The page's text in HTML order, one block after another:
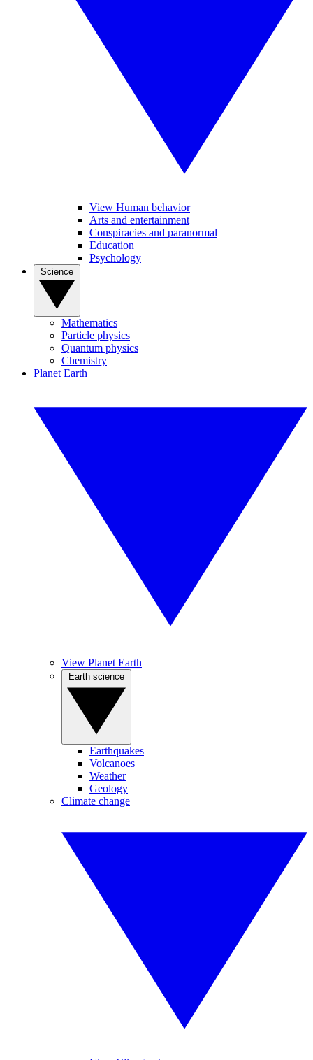
View Human behavior
Arts and entertainment
Conspiracies and paranormal
Education
Psychology
Mathematics
Particle physics
Quantum physics
Chemistry
Planet Earth
View Planet Earth
Earthquakes
Volcanoes
Weather
Geology
Climate change